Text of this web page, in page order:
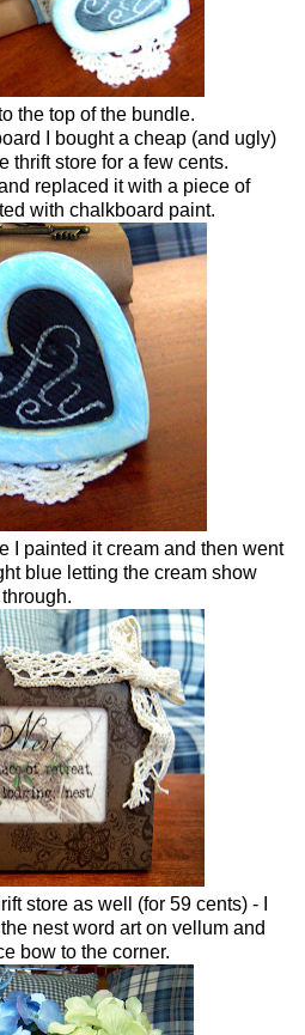
the top of the bundle.
I bought a cheap (and ugly)
thrift store for a few cents.
replaced it with a piece of
with chalkboard paint.
I painted it cream and then went
blue letting the cream show
through.
store as well (for 59 cents) - I
nest word art on vellum and
bow to the corner.